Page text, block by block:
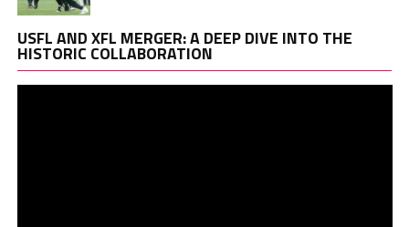
USFL AND XFL MERGER: A DEEP DIVE INTO THE
HISTORIC COLLABORATION